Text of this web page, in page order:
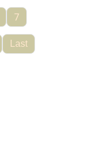
7
Last